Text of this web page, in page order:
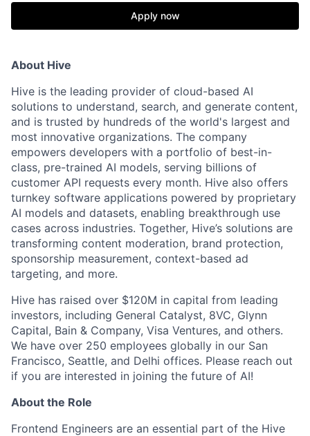
Apply now
About Hive
Hive is the leading provider of cloud-based AI
solutions to understand, search, and generate content,
and is trusted by hundreds of the world's largest and
most innovative organizations. The company
empowers developers with a portfolio of best-in-
class, pre-trained AI models, serving billions of
customer API requests every month. Hive also offers
turnkey software applications powered by proprietary
AI models and datasets, enabling breakthrough use
cases across industries. Together, Hive’s solutions are
transforming content moderation, brand protection,
sponsorship measurement, context-based ad
targeting, and more.
Hive has raised over $120M in capital from leading
investors, including General Catalyst, 8VC, Glynn
Capital, Bain & Company, Visa Ventures, and others.
We have over 250 employees globally in our San
Francisco, Seattle, and Delhi offices. Please reach out
if you are interested in joining the future of AI!
About the Role
Frontend Engineers are an essential part of the Hive